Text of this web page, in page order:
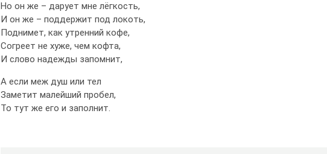
Но он же – дарует мне лёгкость,
И он же – поддержит под локоть,
Поднимет, как утренний кофе,
Согреет не хуже, чем кофта,
И слово надежды запомнит,
А если меж душ или тел
Заметит малейший пробел,
То тут же его и заполнит.